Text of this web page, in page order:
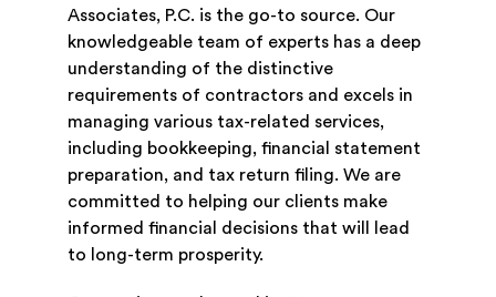
Associates, P.C. is the go-to source. Our
knowledgeable team of experts has a deep
understanding of the distinctive
requirements of contractors and excels in
managing various tax-related services,
including bookkeeping, financial statement
preparation, and tax return filing. We are
committed to helping our clients make
informed financial decisions that will lead
to long-term prosperity.